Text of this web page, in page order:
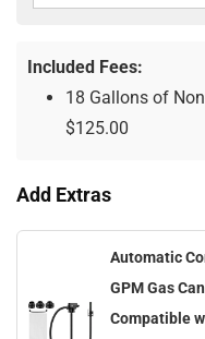
Included Fees:
18 Gallons of
$125.00
Add Extras
Automatic
GPM Gas
Compatible